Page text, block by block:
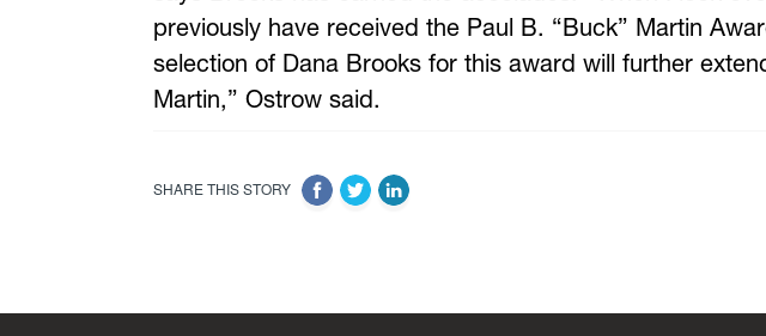
previously have received the Paul B. “Buck” Martin
selection of Dana Brooks for this award will further
Martin,” Ostrow said.
SHARE THIS STORY